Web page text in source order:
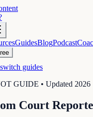
GuidesBlogPodcast
guides
GUIDE • Updated 2026
Court